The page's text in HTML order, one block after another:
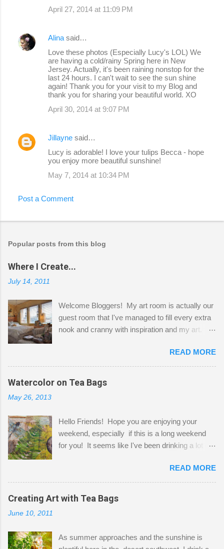
April 27, 2014 at 11:09 PM
Alina said…
Love these photos (Especially Lucy's LOL) We
are having a cold/rainy Spring here in New
Jersey. Actually, it's been raining nonstop for the
last 24 hours. I can't wait to see the sun shine
again! Thank you for your visit to my Blog and
thank you for sharing your beautiful world. XO
April 30, 2014 at 9:07 PM
Jillayne said…
Lucy is adorable! I love your tulips Becca - hope
you enjoy more beautiful sunshine!
May 7, 2014 at 10:34 PM
Post a Comment
Popular posts from this blog
Where I Create...
July 14, 2011
Welcome Bloggers! My art room is actually our
guest room that I've managed to fill every extra
nook and cranny with inspiration and my art.
Shatzie and Fetzer. Hurry and grab a seat
before Fetzer beats you to it! Along this side of
the wall I've managed to squeeze in 2 computer
desks and a lot of my stuff. As you can see, my
a bit of every media, therefore it's easy to run
out of space. So, what I try to do is utilize my
small space by storing my supplies in plastic
that when she visits she doesn't mind hanging
her clothes on a hook on the door. :-) I am
always on the look out for interesting containers
jars. Vintage sp...
READ MORE
Watercolor on Tea Bags
May 26, 2013
Hello Friends! Hope you are enjoying your
weekend, especially if this is a long weekend
for you! It seems like I've been drinking a lot of
tea bags and get creative! This is a mixed-
media piece on watercolor paper. First, I tore
pieces of the tea bags and glued them to the
watercolor paper to start my background. This
the tea bags for added interest. I love the color
READ MORE
Creating Art with Tea Bags
June 10, 2011
As summer approaches and the sunshine is